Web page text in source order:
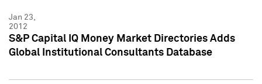
Jan 23,
2012
S&P Capital IQ Money Market Directories Adds
Global Institutional Consultants Database